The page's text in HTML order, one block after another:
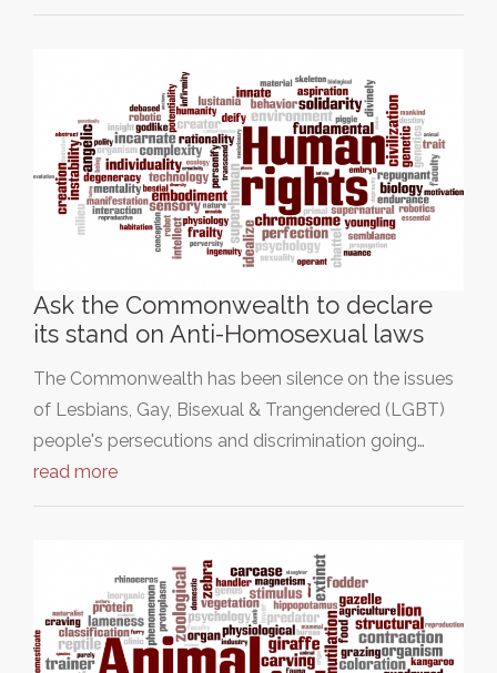
Ask the Commonwealth to declare
its stand on Anti-Homosexual laws
The Commonwealth has been silence on the issues
of Lesbians, Gay, Bisexual & Trangendered (LGBT)
people's persecutions and discrimination going…
read more